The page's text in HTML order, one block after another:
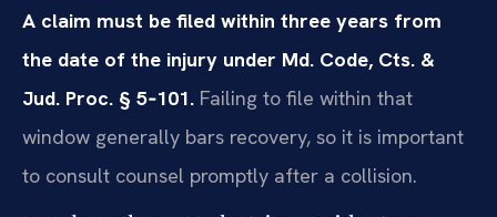
A claim must be filed within three years from
the date of the injury under Md. Code, Cts. &
Jud. Proc. § 5‑101. Failing to file within that
window generally bars recovery, so it is important
to consult counsel promptly after a collision.